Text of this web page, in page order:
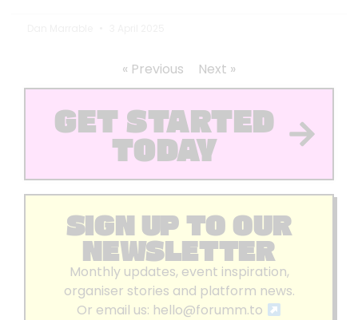
« Previous Next »
GET STARTED
TODAY
SIGN UP TO OUR
NEWSLETTER
Monthly updates, event inspiration,
organiser stories and platform news.
Or email us: hello@forumm.to